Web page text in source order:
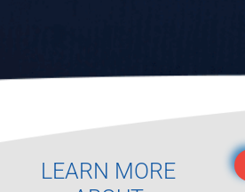
LEARN MORE